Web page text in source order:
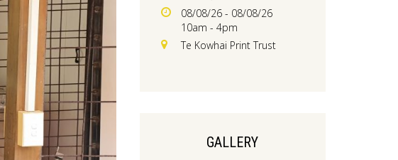
08/08/26 - 08/08/26
10am - 4pm
Te Kowhai Print Trust
GALLERY